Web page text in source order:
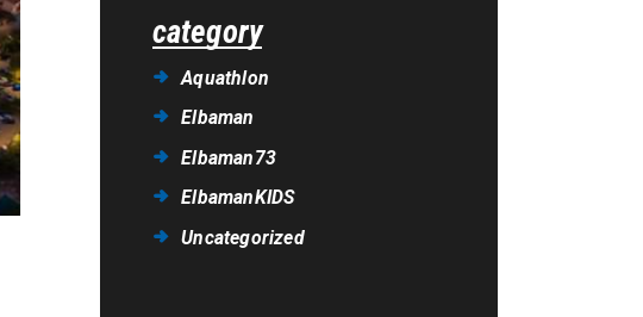
category
Aquathlon
Elbaman
Elbaman73
ElbamanKIDS
Uncategorized